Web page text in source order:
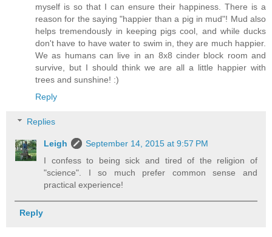
myself is so that I can ensure their happiness. There is a
reason for the saying "happier than a pig in mud"! Mud also
helps tremendously in keeping pigs cool, and while ducks
don't have to have water to swim in, they are much happier.
We as humans can live in an 8x8 cinder block room and
survive, but I should think we are all a little happier with
trees and sunshine! :)
Reply
Replies
Leigh
September 14, 2015 at 9:57 PM
I confess to being sick and tired of the religion of
"science". I so much prefer common sense and
practical experience!
Reply